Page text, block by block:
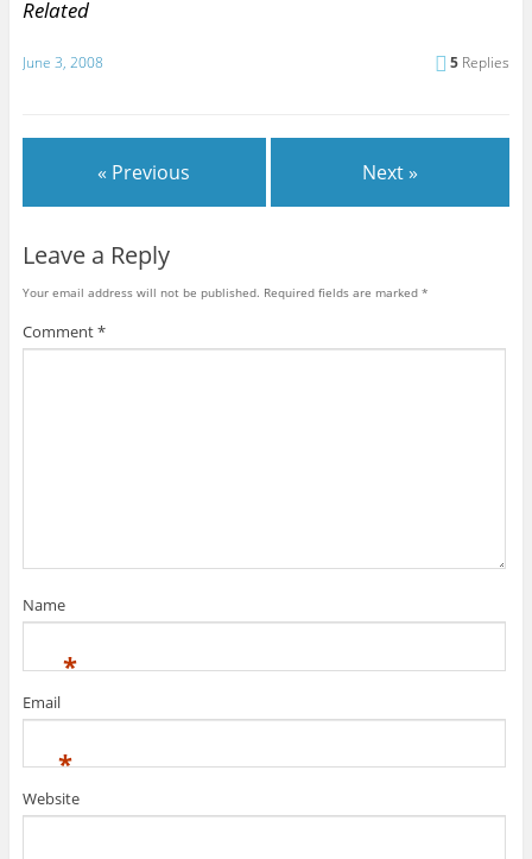
Related
June 3, 2008 5 Replies
« Previous Next »
Leave a Reply
Your email address will not be published. Required fields are marked *
Comment*
Name
*
Email
*
Website